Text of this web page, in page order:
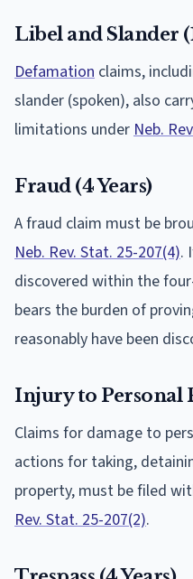
Libel and Slander
Defamation claims,
slander (spoken), also
limitations under Neb.
Fraud (4 Years)
A fraud claim must be
Neb. Rev. Stat. 25-207(4).
discovered within the
bears the burden of
reasonably have been
Injury to Personal
Claims for damage to
actions for taking,
property, must be filed
Rev. Stat. 25-207(2).